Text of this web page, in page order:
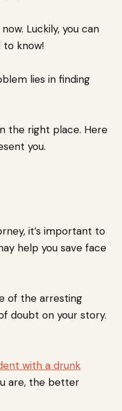
Luckily, you can
to know!
lies in finding
the right place. Here
you.
it’s important to
help you save face
of the arresting
doubt on your story.
with a drunk
are, the better